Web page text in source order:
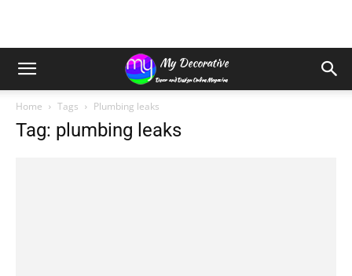
Home Tags Plumbing leaks
Tag: plumbing leaks